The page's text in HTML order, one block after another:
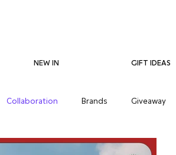
NEW IN GIFT IDEAS
Collaboration Brands Giveaway
Summer Skincare